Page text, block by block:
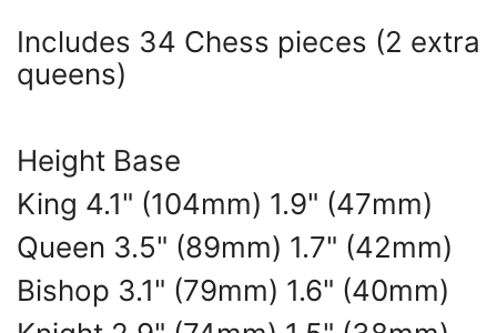
Includes 34 Chess pieces (2 extra
queens)
Height Base
King 4.1" (104mm) 1.9" (47mm)
Queen 3.5" (89mm) 1.7" (42mm)
Bishop 3.1" (79mm) 1.6" (40mm)